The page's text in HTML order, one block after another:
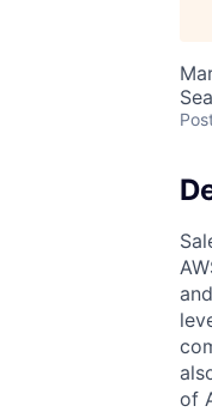
of